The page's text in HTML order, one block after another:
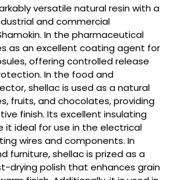
versatile natural resin with a
and commercial
In the pharmaceutical
as an excellent coating agent for
offering controlled release
In the food and
shellac is used as a natural
fruits, and chocolates, providing
finish. Its excellent insulating
it ideal for use in the electrical
wires and components. In
furniture, shellac is prized as a
drying polish that enhances grain